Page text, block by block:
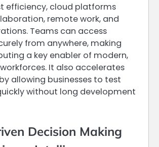
efficiency, cloud platforms
remote work, and
Teams can access
from anywhere, making
a key enabler of modern,
It also accelerates
allowing businesses to test
without long development
Decision Making